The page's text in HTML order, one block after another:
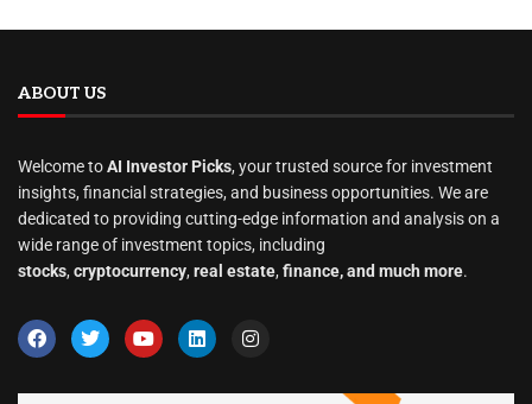
ABOUT US
Welcome toAI Investor Picks, your trusted source for investment
insights, financial strategies, and business opportunities. We are
dedicated to providing cutting-edge information and analysis on a
wide range of investment topics, including
stocks, cryptocurrency, real estate, finance, and much more.